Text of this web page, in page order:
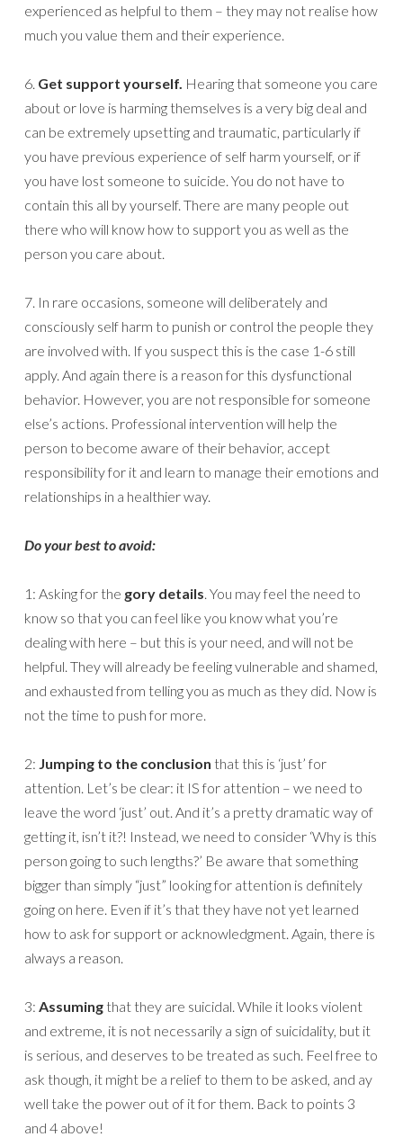
experienced as helpful to them – they may not realise how
much you value them and their experience.
6. Get support yourself. Hearing that someone you care
about or love is harming themselves is a very big deal and
can be extremely upsetting and traumatic, particularly if
you have previous experience of self harm yourself, or if
you have lost someone to suicide. You do not have to
contain this all by yourself. There are many people out
there who will know how to support you as well as the
person you care about.
7. In rare occasions, someone will deliberately and
consciously self harm to punish or control the people they
are involved with. If you suspect this is the case 1-6 still
apply. And again there is a reason for this dysfunctional
behavior. However, you are not responsible for someone
else’s actions. Professional intervention will help the
person to become aware of their behavior, accept
responsibility for it and learn to manage their emotions and
relationships in a healthier way.
Do your best to avoid:
1: Asking for the gory details. You may feel the need to
know so that you can feel like you know what you’re
dealing with here – but this is your need, and will not be
helpful. They will already be feeling vulnerable and shamed,
and exhausted from telling you as much as they did. Now is
not the time to push for more.
2: Jumping to the conclusion that this is ‘just’ for
attention. Let’s be clear: it IS for attention – we need to
leave the word ‘just’ out. And it’s a pretty dramatic way of
getting it, isn’t it?! Instead, we need to consider ‘Why is this
person going to such lengths?’ Be aware that something
bigger than simply “just” looking for attention is definitely
going on here. Even if it’s that they have not yet learned
how to ask for support or acknowledgment. Again, there is
always a reason.
3: Assuming that they are suicidal. While it looks violent
and extreme, it is not necessarily a sign of suicidality, but it
is serious, and deserves to be treated as such. Feel free to
ask though, it might be a relief to them to be asked, and ay
well take the power out of it for them. Back to points 3
and 4 above!